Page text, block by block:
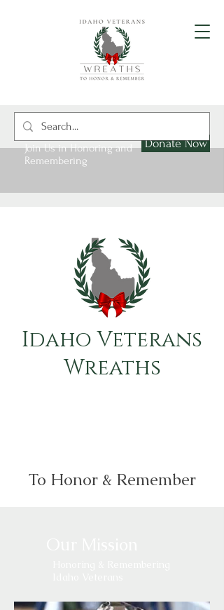
Join Us in Honoring and
Remembering
Donate Now
Idaho Veterans
Wreaths
To Honor & Remember